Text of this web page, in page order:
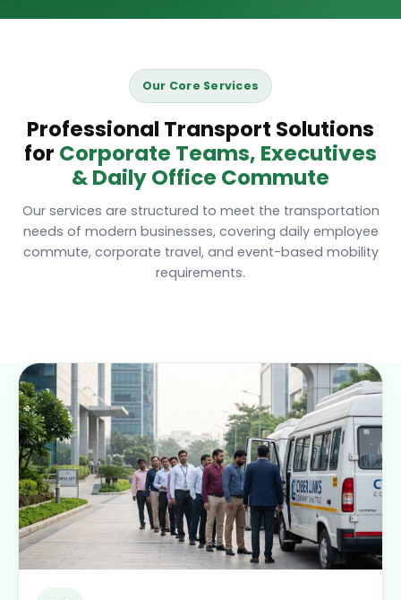
Our Core Services
Professional Transport Solutions
for Corporate Teams, Executives
& Daily Office Commute
Our services are structured to meet the transportation
needs of modern businesses, covering daily employee
commute, corporate travel, and event-based mobility
requirements.